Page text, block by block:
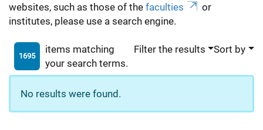
websites, such as those of the faculties
or
institutes, please use a search engine.
1695
items matching
your search terms.
Filter the results Sort by
No results were found.